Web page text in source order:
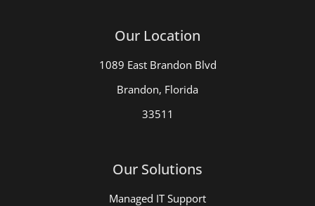
Our Location
1089 East Brandon Blvd
Brandon, Florida
33511
Our Solutions
Managed IT Support